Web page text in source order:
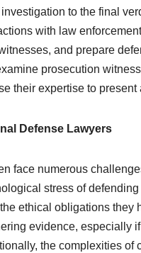
to the final
with law
and prepare
prosecution
their expertise to
Defense Lawyers
face numerous
stress of
ethical obligations
evidence, especially
the complexities